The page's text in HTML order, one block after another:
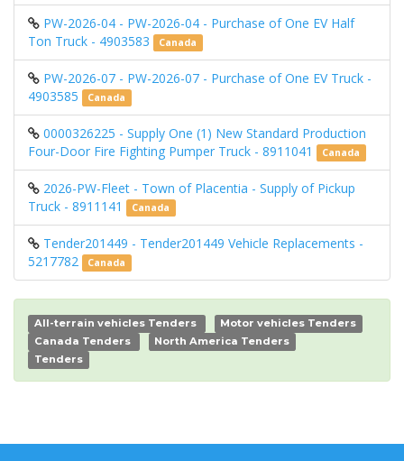
PW-2026-04 - PW-2026-04 - Purchase of One EV Half
Ton Truck - 4903583
Canada
PW-2026-07 - PW-2026-07 - Purchase of One EV Truck -
4903585
Canada
0000326225 - Supply One (1) New Standard Production
Four-Door Fire Fighting Pumper Truck - 8911041
Canada
2026-PW-Fleet - Town of Placentia - Supply of Pickup
Truck - 8911141
Canada
Tender201449 - Tender201449 Vehicle Replacements -
5217782
Canada
All-terrain vehicles Tenders
Motor vehicles Tenders
Canada Tenders
North America Tenders
Tenders